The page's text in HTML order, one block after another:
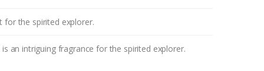
for the spirited explorer.
an intriguing fragrance for the spirited explorer.